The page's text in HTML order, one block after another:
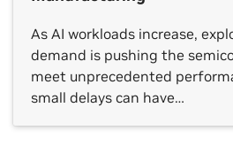
As AI workloads increase,
demand is pushing the
meet unprecedented
small delays can have…